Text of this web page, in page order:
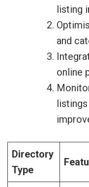
listing
and
online
Directory
Type